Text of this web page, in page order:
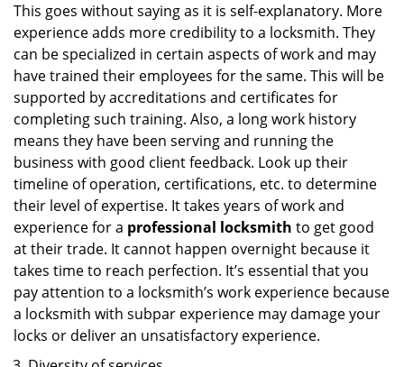
This goes without saying as it is self-explanatory. More
experience adds more credibility to a locksmith. They
can be specialized in certain aspects of work and may
have trained their employees for the same. This will be
supported by accreditations and certificates for
completing such training. Also, a long work history
means they have been serving and running the
business with good client feedback. Look up their
timeline of operation, certifications, etc. to determine
their level of expertise. It takes years of work and
experience for a professional locksmith to get good
at their trade. It cannot happen overnight because it
takes time to reach perfection. It’s essential that you
pay attention to a locksmith’s work experience because
a locksmith with subpar experience may damage your
locks or deliver an unsatisfactory experience.